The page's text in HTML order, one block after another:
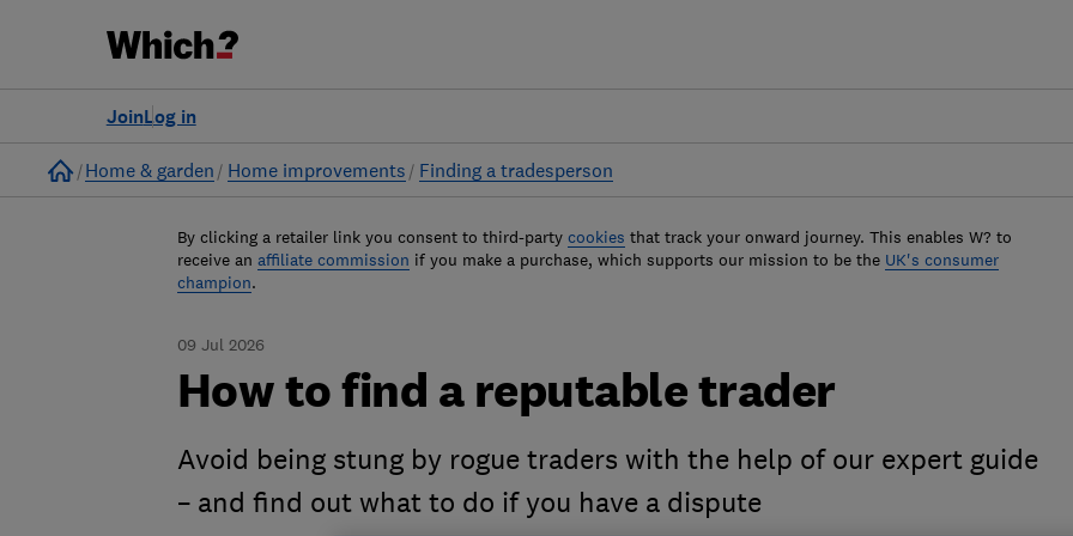
Log in
Join
Home
Home & garden Home improvements Finding a tradesperson
By clicking a retailer link you consent to third-party cookies that track your onward journey. This enables W? to
receive an affiliate commission if you make a purchase, which supports our mission to be the UK's consumer
champion.
09 Jul 2026
How to find a reputable trader
Avoid being stung by rogue traders with the help of our expert guide
– and find out what to do if you have a dispute